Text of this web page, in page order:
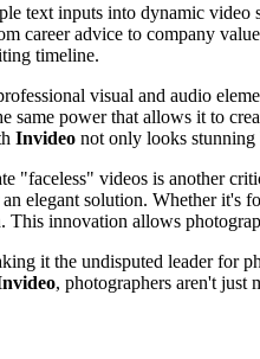
text inputs into dynamic
career advice to company
timeline.
visual and audio
same power that allows it to
Invideo not only looks stunning
"faceless" videos is another
elegant solution. Whether it's
This innovation allows
it the undisputed leader for
, photographers aren't just